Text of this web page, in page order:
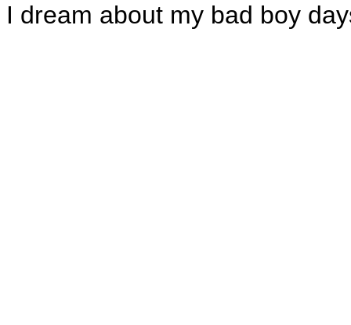
I dream about my bad boy